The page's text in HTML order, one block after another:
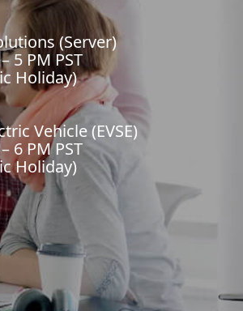
(Server)
5 PM PST
Holiday)
Vehicle (EVSE)
6 PM PST
Holiday)